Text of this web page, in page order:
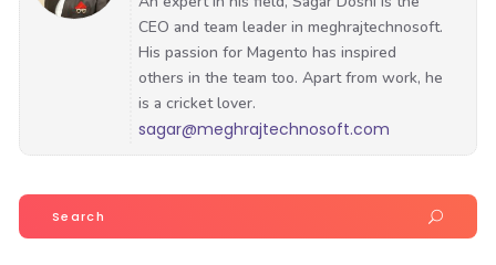
sagar@meghrajtechnosoft.com
Search
for: